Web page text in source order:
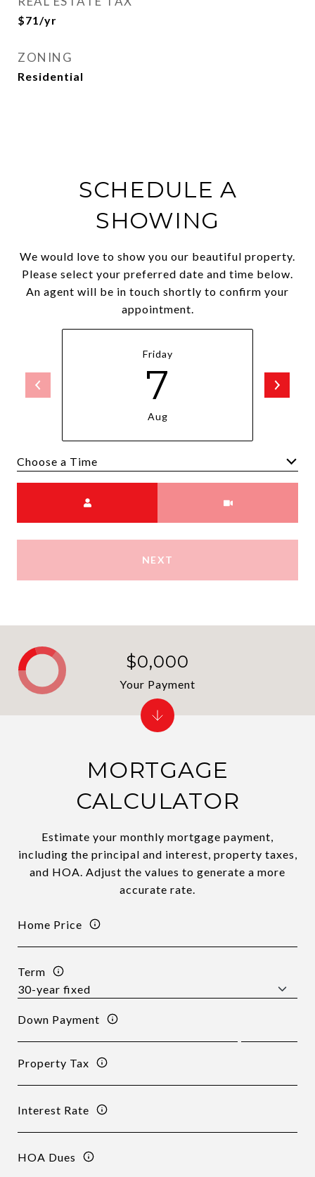
$71/yr
ZONING
Residential
SCHEDULE A
SHOWING
We would love to show you our beautiful property.
Please select your preferred date and time below.
An agent will be in touch shortly to confirm your
appointment.
Friday
7
Aug
NEXT
MORTGAGE
CALCULATOR
Estimate your monthly mortgage payment,
including the principal and interest, property taxes,
and HOA. Adjust the values to generate a more
accurate rate.
Home Price
Term
Down Payment
Property Tax
Interest Rate
HOA Dues
$0,000
Your Payment